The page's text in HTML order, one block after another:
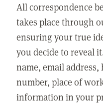
All correspondence
takes place through
ensuring your true
you decide to reveal
name, email
number, place of
information in your